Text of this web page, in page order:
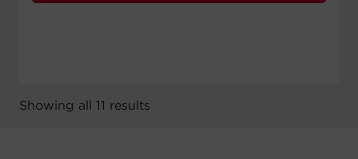
Showing all 11 results